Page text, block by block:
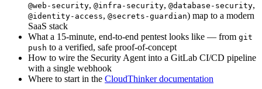
@web-security, @infra-security, @database-security,
@identity-access, @secrets-guardian) map to a modern
SaaS stack
What a 15-minute, end-to-end pentest looks like — from git
push to a verified, safe proof-of-concept
How to wire the Security Agent into a GitLab CI/CD pipeline
with a single webhook
Where to start in the CloudThinker documentation